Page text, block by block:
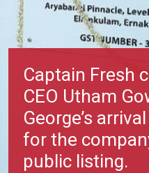
Captain Fresh
CEO Utham
George’s
for the
public listing.